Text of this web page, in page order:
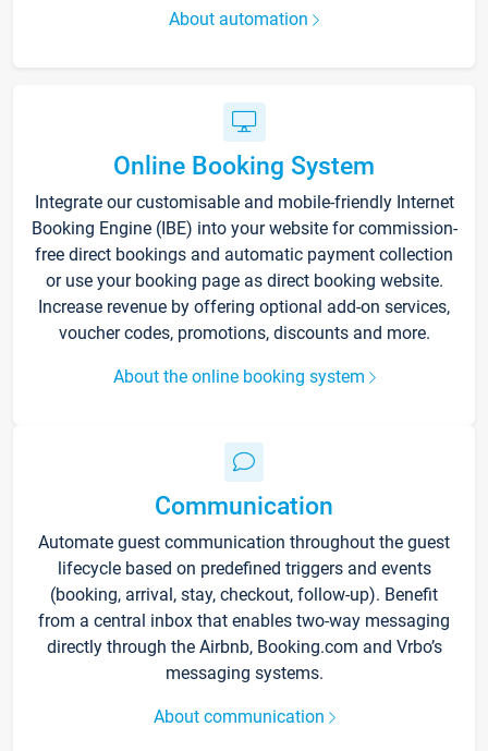
About automation
Online Booking System
Integrate our customisable and mobile-friendly Internet
Booking Engine (IBE) into your website for commission-
free direct bookings and automatic payment collection
or use your booking page as direct booking website.
Increase revenue by offering optional add-on services,
voucher codes, promotions, discounts and more.
About the online booking system
Communication
Automate guest communication throughout the guest
lifecycle based on predefined triggers and events
(booking, arrival, stay, checkout, follow-up). Benefit
from a central inbox that enables two-way messaging
directly through the Airbnb, Booking.com and Vrbo’s
messaging systems.
About communication